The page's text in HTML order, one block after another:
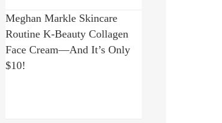
Meghan Markle Skincare
Routine K-Beauty Collagen
Face Cream—And It’s Only
$10!